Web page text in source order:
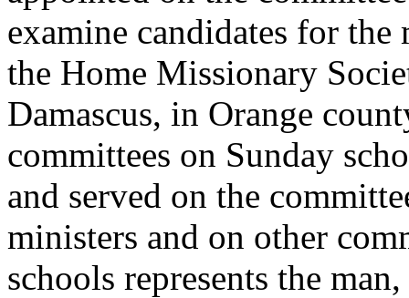
examine candidates for
the Home Missionary
Damascus, in Orange
committees on Sunday
and served on the
ministers and on other
schools represents the